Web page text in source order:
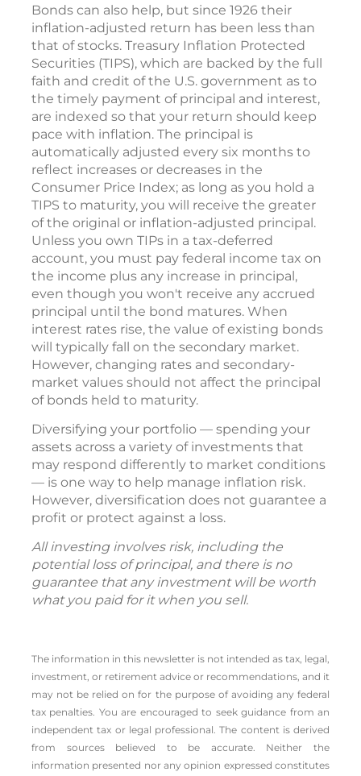
Bonds can also help, but since 1926 their
inflation-adjusted return has been less than
that of stocks. Treasury Inflation Protected
Securities (TIPS), which are backed by the full
faith and credit of the U.S. government as to
the timely payment of principal and interest,
are indexed so that your return should keep
pace with inflation. The principal is
automatically adjusted every six months to
reflect increases or decreases in the
Consumer Price Index; as long as you hold a
TIPS to maturity, you will receive the greater
of the original or inflation-adjusted principal.
Unless you own TIPs in a tax-deferred
account, you must pay federal income tax on
the income plus any increase in principal,
even though you won't receive any accrued
principal until the bond matures. When
interest rates rise, the value of existing bonds
will typically fall on the secondary market.
However, changing rates and secondary-
market values should not affect the principal
of bonds held to maturity.
Diversifying your portfolio — spending your
assets across a variety of investments that
may respond differently to market conditions
— is one way to help manage inflation risk.
However, diversification does not guarantee a
profit or protect against a loss.
All investing involves risk, including the
potential loss of principal, and there is no
guarantee that any investment will be worth
what you paid for it when you sell.
The information in this newsletter is not intended as tax, legal,
investment, or retirement advice or recommendations, and it
may not be relied on for the ­purpose of ­avoiding any ­federal
tax penalties. You are encouraged to seek guidance from an
independent tax or legal professional. The content is derived
from sources believed to be accurate. Neither the
information presented nor any opinion expressed constitutes